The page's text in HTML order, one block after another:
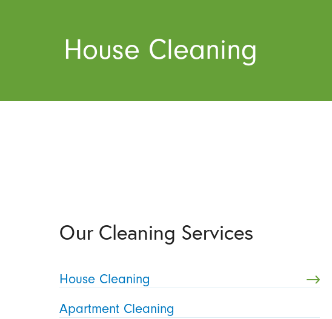
House Cleaning
Our Cleaning Services
House Cleaning
Apartment Cleaning